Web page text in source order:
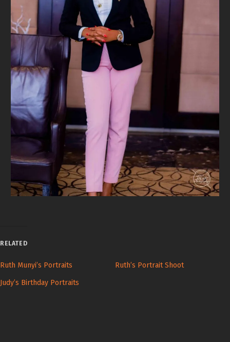
RELATED
Ruth Munyi’s Portraits
Ruth’s Portrait Shoot
Judy’s Birthday Portraits